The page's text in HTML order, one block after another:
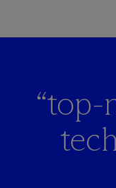
“top-